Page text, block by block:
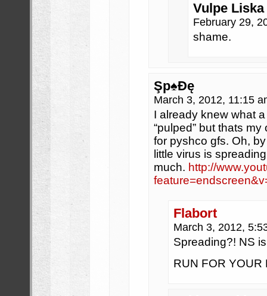
Vulpe
February 29,
shame.
Şp♠Đę
March 3, 2012, 11:15
I already knew what
“pulped” but thats
for pyshco gfs. Oh,
little virus is
much. http://
Flabort
March 3, 2012,
Spreading?! NS
RUN FOR YOUR